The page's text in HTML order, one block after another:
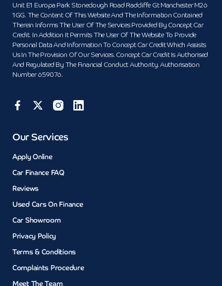
Unit E1 Europa Park Stoneclough Road Radcliffe Gt Manchester M26
1GG. The Content Of This Website And The Information Contained
Therein Informs The User Of The Services Provided By Concept Car
Credit. In Addition It Permits The User Of The Website To Provide
Personal Data And Information To Concept Car Credit Which Assists
Us In The Provision Of Our Services. Concept Car Credit Is Authorised
And Regulated By The Financial Conduct Authority. Authorisation
Number 659076.
Our Services
Apply Online
Car Finance FAQ
Reviews
Used Cars On Finance
Car Showroom
Privacy Policy
Terms & Conditions
Complaints Procedure
Meet The Team